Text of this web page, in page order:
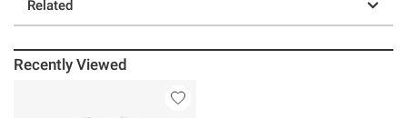
Related
Recently Viewed